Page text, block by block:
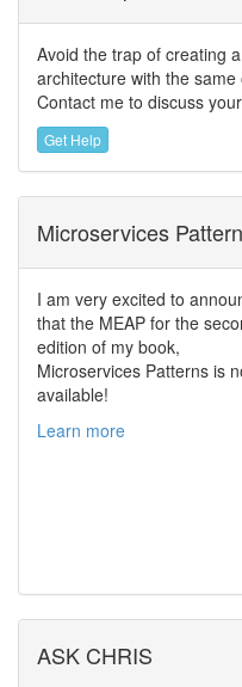
Avoid the trap of creating
architecture with the same
Contact me to discuss
Get Help
Microservices
I am very excited to
that the MEAP for the
edition of my book,
Microservices Patterns is
available!
Learn more
ASK CHRIS